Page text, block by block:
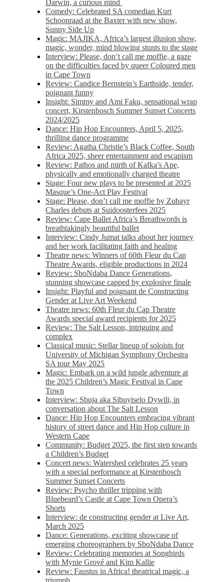
Darwin, a curious mind
Comedy: Celebrated SA comedian Kurt
Schoonraad at the Baxter with new show,
Sunny Side Up
Magic: MAJIKA, Africa’s largest illusion show,
magic, wonder, mind blowing stunts to the stage
Interview: Please, don’t call me moffie, a gaze
on the difficulties faced by queer Coloured men
in Cape Town
Review: Candice Bernstein’s Earthside, tender,
poignant funny
Insight: Simmy and Ami Faku, sensational wrap
concert, Kirstenbosch Summer Sunset Concerts
2024/2025
Dance: Hip Hop Encounters, April 5, 2025,
thrilling dance programme
Review: Agatha Christie’s Black Coffee, South
Africa 2025, sheer entertainment and escapism
Review: Pathos and mirth of Kafka’s Ape,
physically and emotionally charged theatre
Stage: Four new plays to be presented at 2025
Masque’s One-Act Play Festival
Stage: Please, don’t call me moffie by Zubayr
Charles debuts at Suidoosterfees 2025
Review: Cape Ballet Africa’s Breathwords is
breathtakingly beautiful ballet
Interview: Cindy Jumat talks about her journey
and her work facilitating faith and healing
Theatre news: Winners of 60th Fleur du Cap
Theatre Awards, eligible productions in 2024
Review: SboNdaba Dance Generations,
stunning showcase capped by explosive finale
Insight: Playful and poignant de Constructing
Gender at Live Art Weekend
Theatre news: 60th Fleur du Cap Theatre
Awards special award recipients for 2025
Review: The Salt Lesson, intriguing and
complex
Classical music: Stellar lineup of soloists for
University of Michigan Symphony Orchestra
SA tour May 2025
Magic: Embark on a wild jungle adventure at
the 2025 Children’s Magic Festival in Cape
Town
Interview: Sbuja aka Sibuyiselo Dywili, in
conversation about The Salt Lesson
Dance: Hip Hop Encounters embracing vibrant
history of street dance and Hip Hop culture in
Western Cape
Community: Budget 2025, the first step towards
a Children’s Budget
Concert news: Watershed celebrates 25 years
with a special performance at Kirstenbosch
Summer Sunset Concerts
Review: Psycho thriller tripping with
Bluebeard’s Castle at Cape Town Opera’s
Shorts
Interview: de constructing gender at Live Art,
March 2025
Dance: Generations, exciting showcase of
emerging choreographers by SboNdaba Dance
Review: Celebrating memories at Songbirds
with Mynie Grové and Kim Kallie
Review: Faustus in Africa! theatrical magic, a
triumph